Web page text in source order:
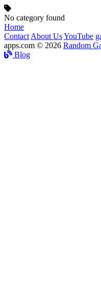
No category found
Home
Contact About UsYouTube
apps.com © 2026 Random
Blog